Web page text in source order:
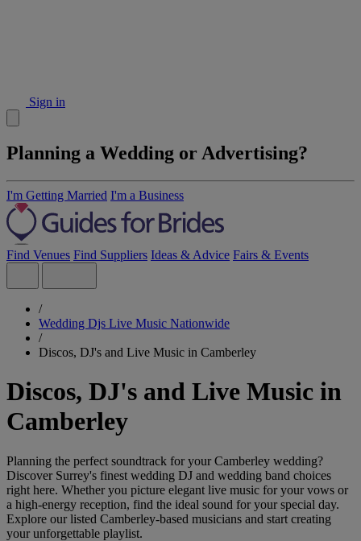
Sign in
Planning a Wedding or Advertising?
I'm Getting Married I'm a Business
Find Venues Find Suppliers Ideas & Advice Fairs & Events
/
Wedding Djs Live Music Nationwide
/
Discos, DJ's and Live Music in Camberley
Discos, DJ's and Live Music in
Camberley
Planning the perfect soundtrack for your Camberley wedding?
Discover Surrey's finest wedding DJ and wedding band choices
right here. Whether you picture elegant live music for your vows or
a high-energy reception, find the ideal sound for your special day.
Explore our listed Camberley-based musicians and start creating
your unforgettable playlist.